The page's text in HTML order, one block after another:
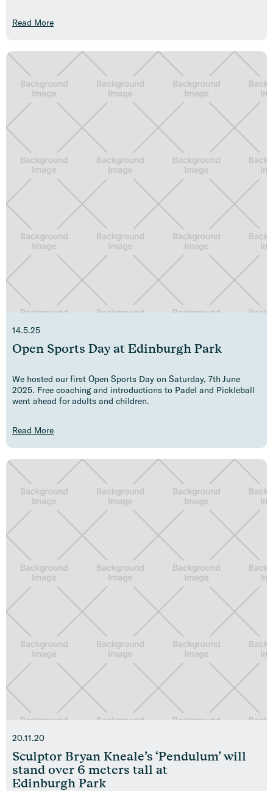
Read More
14.5.25
Open Sports Day at Edinburgh Park
We hosted our first Open Sports Day on Saturday, 7th June
2025. Free coaching and introductions to Padel and Pickleball
went ahead for adults and children.
Read More
20.11.20
Sculptor Bryan Kneale’s ‘Pendulum’ will
stand over 6 meters tall at
Edinburgh Park